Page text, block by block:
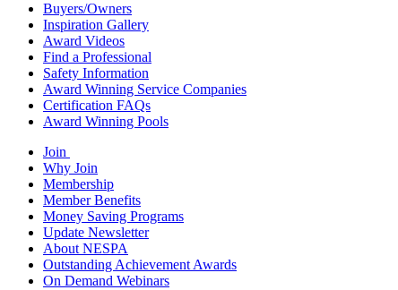
Buyers/Owners
Inspiration Gallery
Award Videos
Find a Professional
Safety Information
Award Winning Service Companies
Certification FAQs
Award Winning Pools
Join
Why Join
Membership
Member Benefits
Money Saving Programs
Update Newsletter
About NESPA
Outstanding Achievement Awards
On Demand Webinars